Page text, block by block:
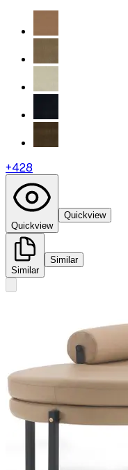
+428
Quickview
Quickview
Similar
Similar